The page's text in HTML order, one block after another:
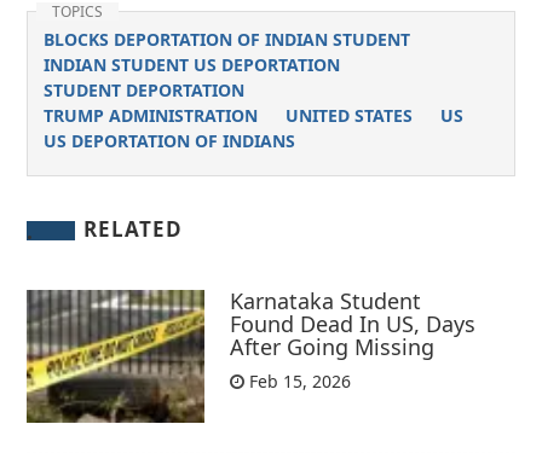
TOPICS
BLOCKS DEPORTATION OF INDIAN STUDENT
INDIAN STUDENT US DEPORTATION
STUDENT DEPORTATION
TRUMP ADMINISTRATION
UNITED STATES
US
US DEPORTATION OF INDIANS
RELATED
Karnataka Student
Found Dead In US, Days
After Going Missing
Feb 15, 2026